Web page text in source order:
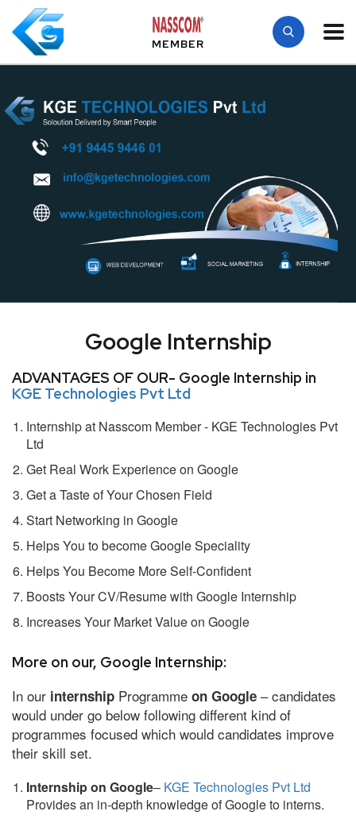
MEMBER
Google Internship
ADVANTAGES OF OUR- Google Internship in
KGE Technologies Pvt Ltd
Internship at Nasscom Member - KGE Technologies Pvt
Ltd
Get Real Work Experience on Google
Get a Taste of Your Chosen Field
Start Networking in Google
Helps You to become Google Speciality
Helps You Become More Self-Confident
Boosts Your CV/Resume with Google Internship
Increases Your Market Value on Google
More on our, Google Internship:
In our internship Programme on Google – candidates
would under go below following different kind of
programmes focused which would candidates improve
their skill set.
Internship on Google– KGE Technologies Pvt Ltd
Provides an in-depth knowledge of Google to interns.